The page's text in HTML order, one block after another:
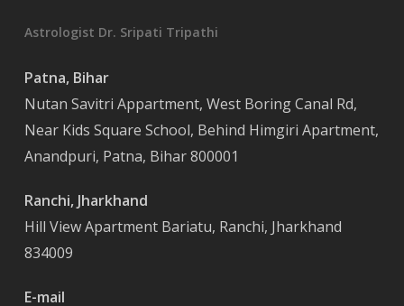
Astrologist Dr. Sripati Tripathi
Patna, Bihar
Nutan Savitri Appartment, West Boring Canal Rd,
Near Kids Square School, Behind Himgiri Apartment,
Anandpuri, Patna, Bihar 800001
Ranchi, Jharkhand
Hill View Apartment Bariatu, Ranchi, Jharkhand
834009
E-mail